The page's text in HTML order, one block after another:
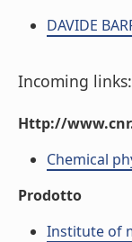
DAVIDE
Incoming links:
Http://
Chemical
Prodotto
Institute of